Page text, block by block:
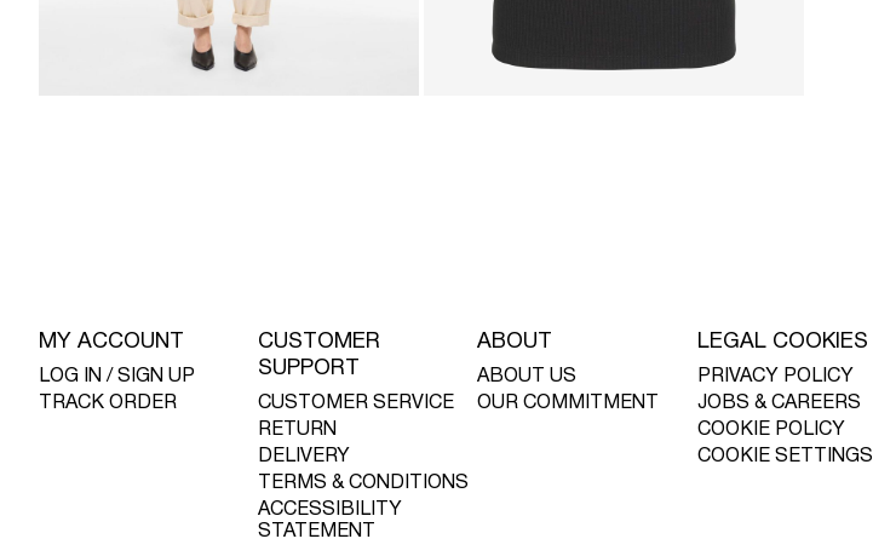
MY ACCOUNT
LOG IN / SIGN UP
TRACK ORDER
CUSTOMER
SUPPORT
CUSTOMER SERVICE
RETURN
DELIVERY
TERMS & CONDITIONS
ACCESSIBILITY
STATEMENT
ABOUT
ABOUT US
OUR COMMITMENT
LEGAL COOKIES
PRIVACY POLICY
JOBS & CAREERS
COOKIE POLICY
COOKIE SETTINGS